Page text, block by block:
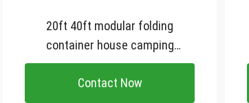
20ft 40ft modular folding
container house camping
foldable small tiny container
house home office
Contact Now